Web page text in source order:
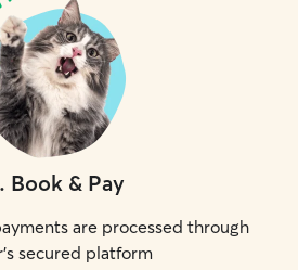
. Book & Pay
are processed through
secured platform